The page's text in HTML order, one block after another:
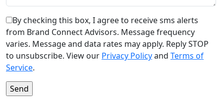
By checking this box, I agree to receive sms alerts
from Brand Connect Advisors. Message frequency
varies. Message and data rates may apply. Reply STOP
to unsubscribe. View our Privacy Policyand Terms of
Service.